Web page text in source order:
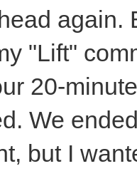
again.
"Lift"
20-
We
but I